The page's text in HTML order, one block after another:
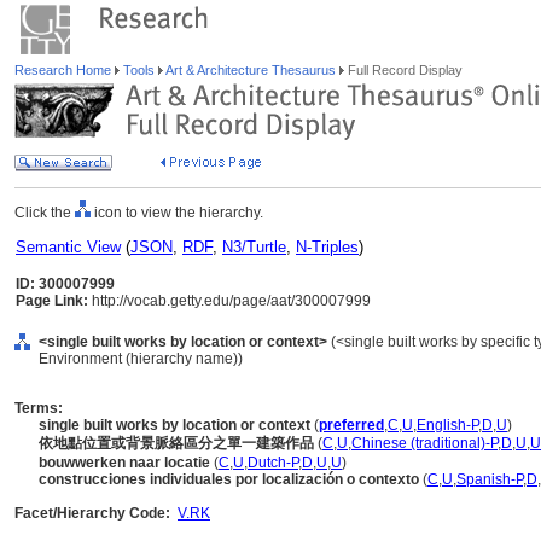
Research Home Tools Art & Architecture Thesaurus Full Record Display
Click the icon to view the hierarchy.
Semantic View(JSON, RDF, N3/Turtle, N-Triples)
ID: 300007999
Page Link: http://vocab.getty.edu/page/aat/300007999
<single built works by location or context> (<single built works by specific
Environment (hierarchy name))
Terms:
single built works by location or context (preferred ,C,U,English-P,D,U)
依地點位置或背景脈絡區分之單一建築作品 (C,U,Chinese (traditional)-P,D,U,U
bouwwerken naar locatie (C,U,Dutch-P,D,U,U)
construcciones individuales por localización o contexto (C,U,Spanish-P,D,
Facet/Hierarchy Code: V.RK